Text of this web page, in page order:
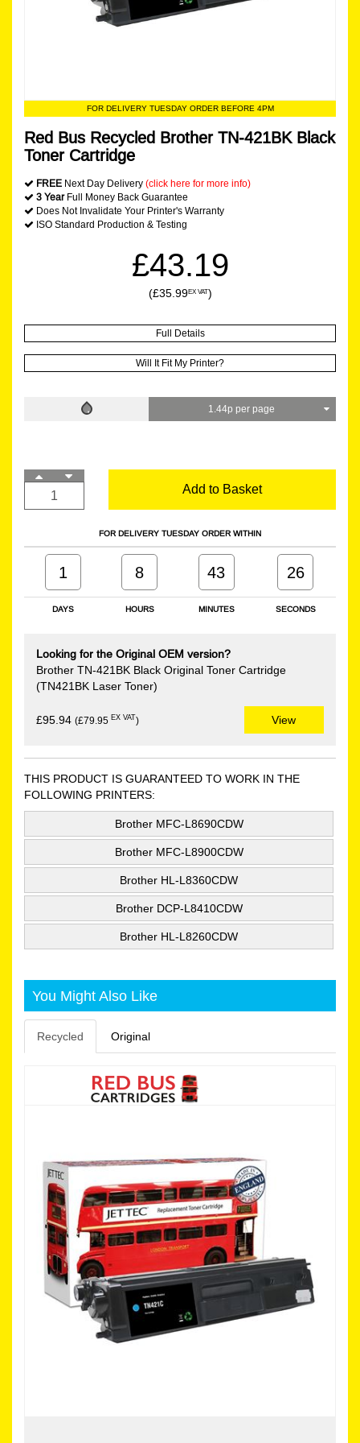
FOR DELIVERY TUESDAY ORDER BEFORE 4PM
Red Bus Recycled Brother TN-421BK Black
Toner Cartridge
FREE Next Day Delivery (click here for more info)
3 YearFull Money Back Guarantee
Does Not Invalidate Your Printer's Warranty
ISO Standard Production & Testing
£43.19
(£35.99EX VAT)
Full Details
Will It Fit My Printer?
1.44p per page
Add to Basket
FOR DELIVERY TUESDAY ORDER WITHIN
DAYS HOURS MINUTES SECONDS
1 8 43 26
Looking for the Original OEM version?
Brother TN-421BK Black Original Toner Cartridge
(TN421BK Laser Toner)
£95.94 (£79.95 EX VAT) View
THIS PRODUCT IS GUARANTEED TO WORK IN THE
FOLLOWING PRINTERS:
Brother MFC-L8690CDW
Brother MFC-L8900CDW
Brother HL-L8360CDW
Brother DCP-L8410CDW
Brother HL-L8260CDW
You Might Also Like
Recycled Original